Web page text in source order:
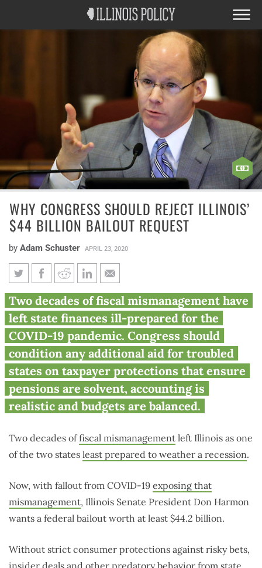
WHY CONGRESS SHOULD REJECT ILLINOIS’
$44 BILLION BAILOUT REQUEST
by Adam Schuster APRIL 23, 2020
Why Congress should reject
Illinois’ $44 billion bailout
request
Two decades of fiscal mismanagement have
left state finances ill-prepared for the
COVID-19 pandemic. Congress should
condition any additional aid for troubled
states on taxpayer protections that ensure
pensions are solvent, accounting is
realistic and budgets are balanced.
Two decades offiscal mismanagement left Illinois as one
of the two states least prepared to weather a recession.
Now, with fallout from COVID-19 exposing that
mismanagement, Illinois Senate President Don Harmon
wants a federal bailout worth at least $44.2 billion.
Without strict consumer protections against risky bets,